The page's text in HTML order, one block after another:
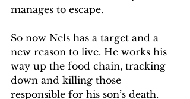
manages to escape.
So now Nels has a target and a
new reason to live. He works his
way up the food chain, tracking
down and killing those
responsible for his son’s death.